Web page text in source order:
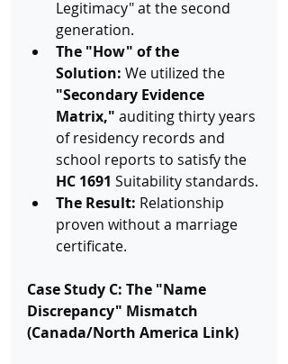
Legitimacy" at the second
generation.
The "How" of the
Solution: We utilized the
"Secondary Evidence
Matrix," auditing thirty years
of residency records and
school reports to satisfy the
HC 1691 Suitability standards.
The Result: Relationship
proven without a marriage
certificate.
Case Study C: The "Name
Discrepancy" Mismatch
(Canada/North America Link)